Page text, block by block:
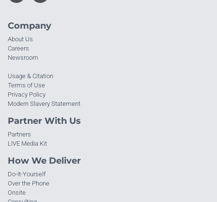
Company
About Us
Careers
Newsroom
Usage & Citation
Terms of Use
Privacy Policy
Modern Slavery Statement
Partner With Us
Partners
LIVE Media Kit
How We Deliver
Do-It-Yourself
Over the Phone
Onsite